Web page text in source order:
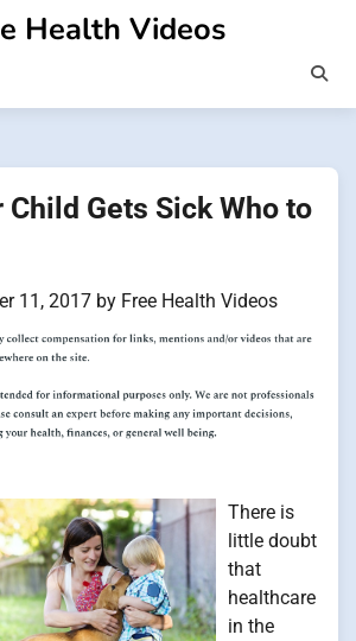
Health Videos
Child Gets Sick Who to
11, 2017 by Free Health Videos
There is
little doubt
that
healthcare
in the